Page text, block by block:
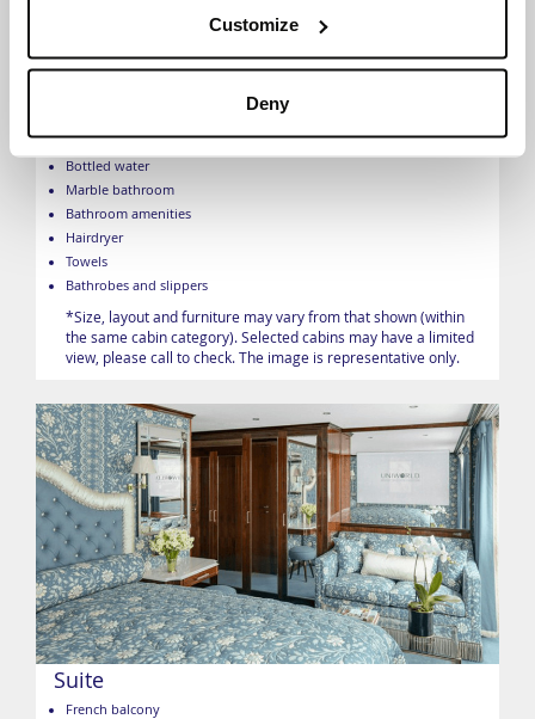
Customize
Deny
Deluxe French Balcony
TV with infotainment and satellite
Built-in closet
Bottled water
Marble bathroom
Bathroom amenities
Hairdryer
Towels
Bathrobes and slippers
*Size, layout and furniture may vary from that shown (within
the same cabin category). Selected cabins may have a limited
view, please call to check. The image is representative only.
Suite
French balcony